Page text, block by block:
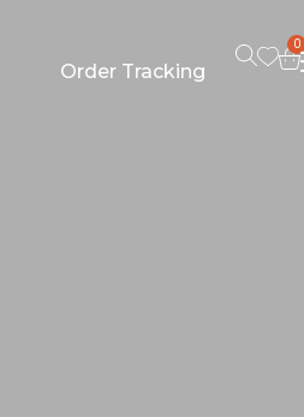
Order Tracking
0